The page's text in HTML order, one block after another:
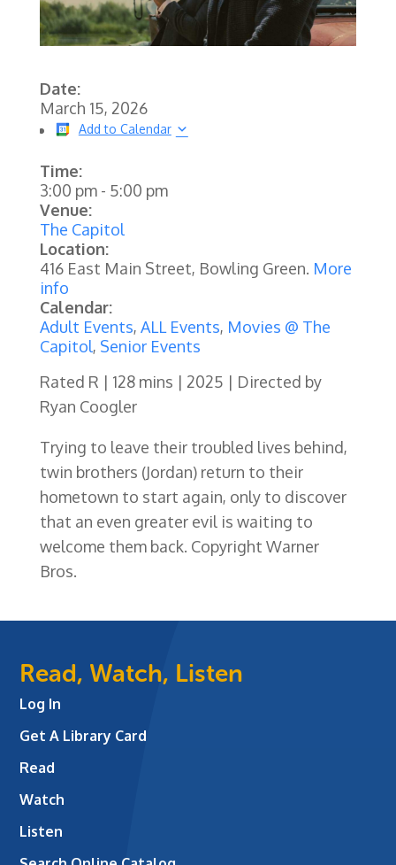
Date:
March 15, 2026
Add to Calendar
Time:
3:00 pm- 5:00 pm
Venue:
The Capitol
Location:
416 East Main Street, Bowling Green. More
info
Calendar:
Adult Events, ALL Events, Movies @ The
Capitol, Senior Events
Rated R | 128 mins | 2025 | Directed by
Ryan Coogler
Trying to leave their troubled lives behind,
twin brothers (Jordan) return to their
hometown to start again, only to discover
that an even greater evil is waiting to
welcome them back. Copyright Warner
Bros.
Read, Watch, Listen
Log In
Get A Library Card
Read
Watch
Listen